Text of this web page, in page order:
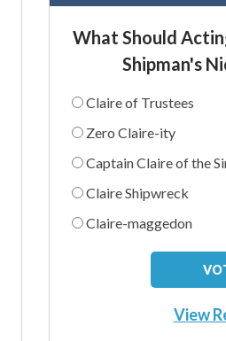
What Should
Shipman's
Claire of Trustees
Zero Claire-ity
Captain Claire of the
Claire Shipwreck
Claire-maggedon
View